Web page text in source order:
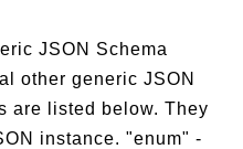
JSON Schema
other generic JSON
are listed below. They
instance. "enum" -